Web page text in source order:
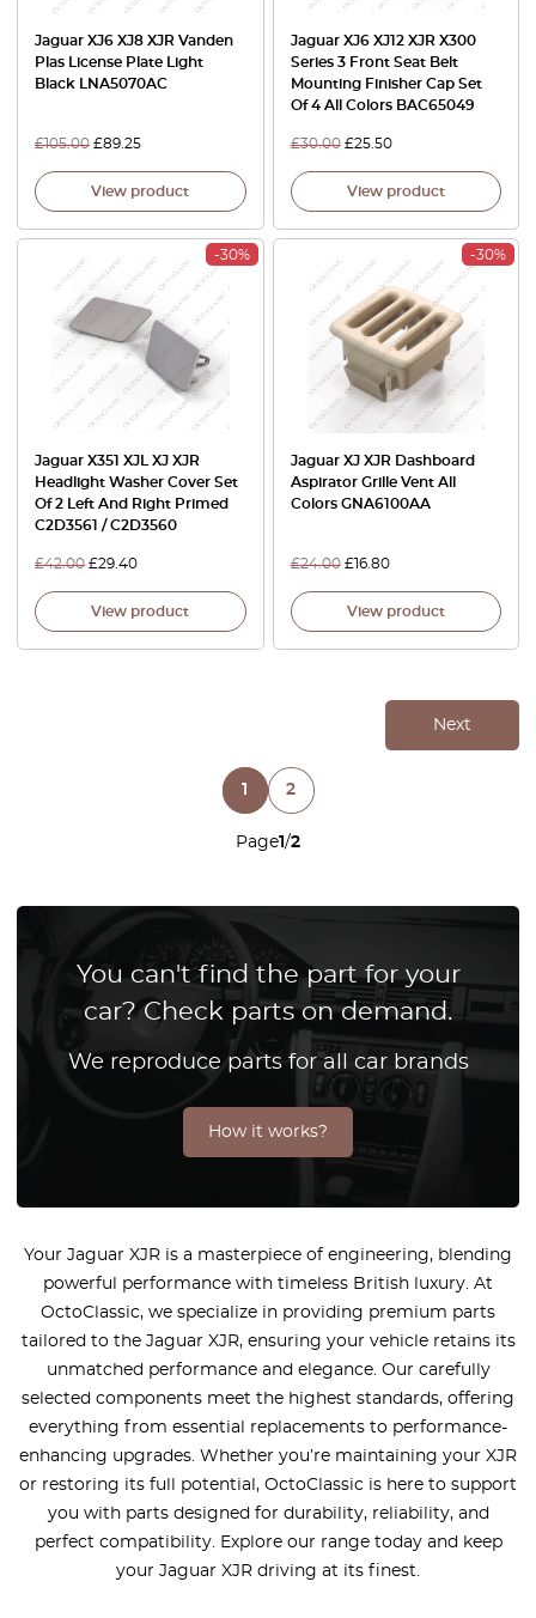
Jaguar XJ6 XJ8 XJR Vanden
Plas License Plate Light
Black LNA5070AC
£105.00 £89.25
View product
Jaguar XJ6 XJ12 XJR X300
Series 3 Front Seat Belt
Mounting Finisher Cap Set
Of 4 All Colors BAC65049
£30.00 £25.50
View product
-30%
Jaguar X351 XJL XJ XJR
Headlight Washer Cover Set
Of 2 Left And Right Primed
C2D3561 / C2D3560
£42.00 £29.40
View product
-30%
Jaguar XJ XJR Dashboard
Aspirator Grille Vent All
Colors GNA6100AA
£24.00 £16.80
View product
Page1/2
Next
1 2
You can't find the part for your
car? Check parts on demand.
We reproduce parts for all car brands
How it works?
Your Jaguar XJR is a masterpiece of engineering, blending
powerful performance with timeless British luxury. At
OctoClassic, we specialize in providing premium parts
tailored to the Jaguar XJR, ensuring your vehicle retains its
unmatched performance and elegance. Our carefully
selected components meet the highest standards, offering
everything from essential replacements to performance-
enhancing upgrades. Whether you’re maintaining your XJR
or restoring its full potential, OctoClassic is here to support
you with parts designed for durability, reliability, and
perfect compatibility. Explore our range today and keep
your Jaguar XJR driving at its finest.